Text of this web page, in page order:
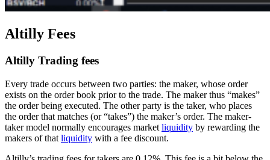
Altilly Fees
Altilly Trading fees
Every trade occurs between two parties: the maker, whose order
exists on the order book prior to the trade. The maker thus “makes”
the order being executed. The other party is the taker, who places
the order that matches (or “takes”) the maker’s order. The maker-
taker model normally encourages market liquidity by rewarding the
makers of that liquidity with a fee discount.